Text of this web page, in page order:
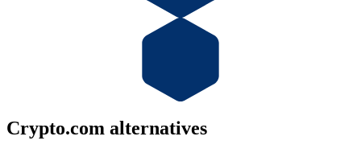
Crypto.com alternatives